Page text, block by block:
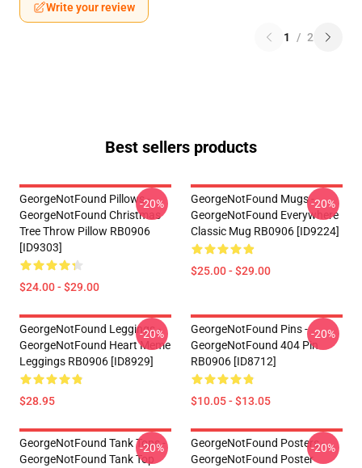
Write your review
1 / 2
Best sellers products
GeorgeNotFound Pillows -
GeorgeNotFound Christmas
Tree Throw Pillow RB0906
[ID9303]
$24.00 - $29.00
-20%
GeorgeNotFound Mugs -
GeorgeNotFound Everywhere
Classic Mug RB0906 [ID9224]
$25.00 - $29.00
-20%
GeorgeNotFound Leggings -
GeorgeNotFound Heart Meme
Leggings RB0906 [ID8929]
$28.95
-20%
GeorgeNotFound Pins -
GeorgeNotFound 404 Pin
RB0906 [ID8712]
$10.05 - $13.05
-20%
GeorgeNotFound Tank Tops -
GeorgeNotFound Tank Top
-20%
GeorgeNotFound Posters -
GeorgeNotFound Poster
-20%